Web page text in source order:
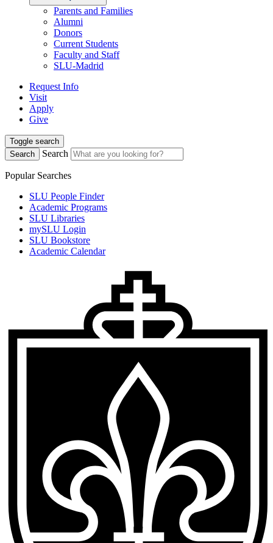
Parents and Families
Alumni
Donors
Current Students
Faculty and Staff
SLU-Madrid
Request Info
Visit
Apply
Give
Toggle search
Search
Search
Popular Searches
SLU People Finder
Academic Programs
SLU Libraries
mySLU Login
SLU Bookstore
Academic Calendar